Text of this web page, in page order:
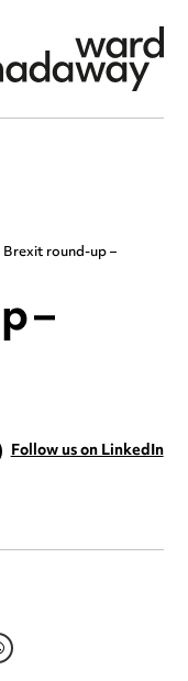
Brexit round-up –
–
Follow us on LinkedIn